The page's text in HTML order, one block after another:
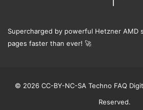
Supercharged by powerful Hetzner AMD
pages faster than ever! 🚀
© 2026 CC-BY-NC-SA Techno FAQ
Reserved.